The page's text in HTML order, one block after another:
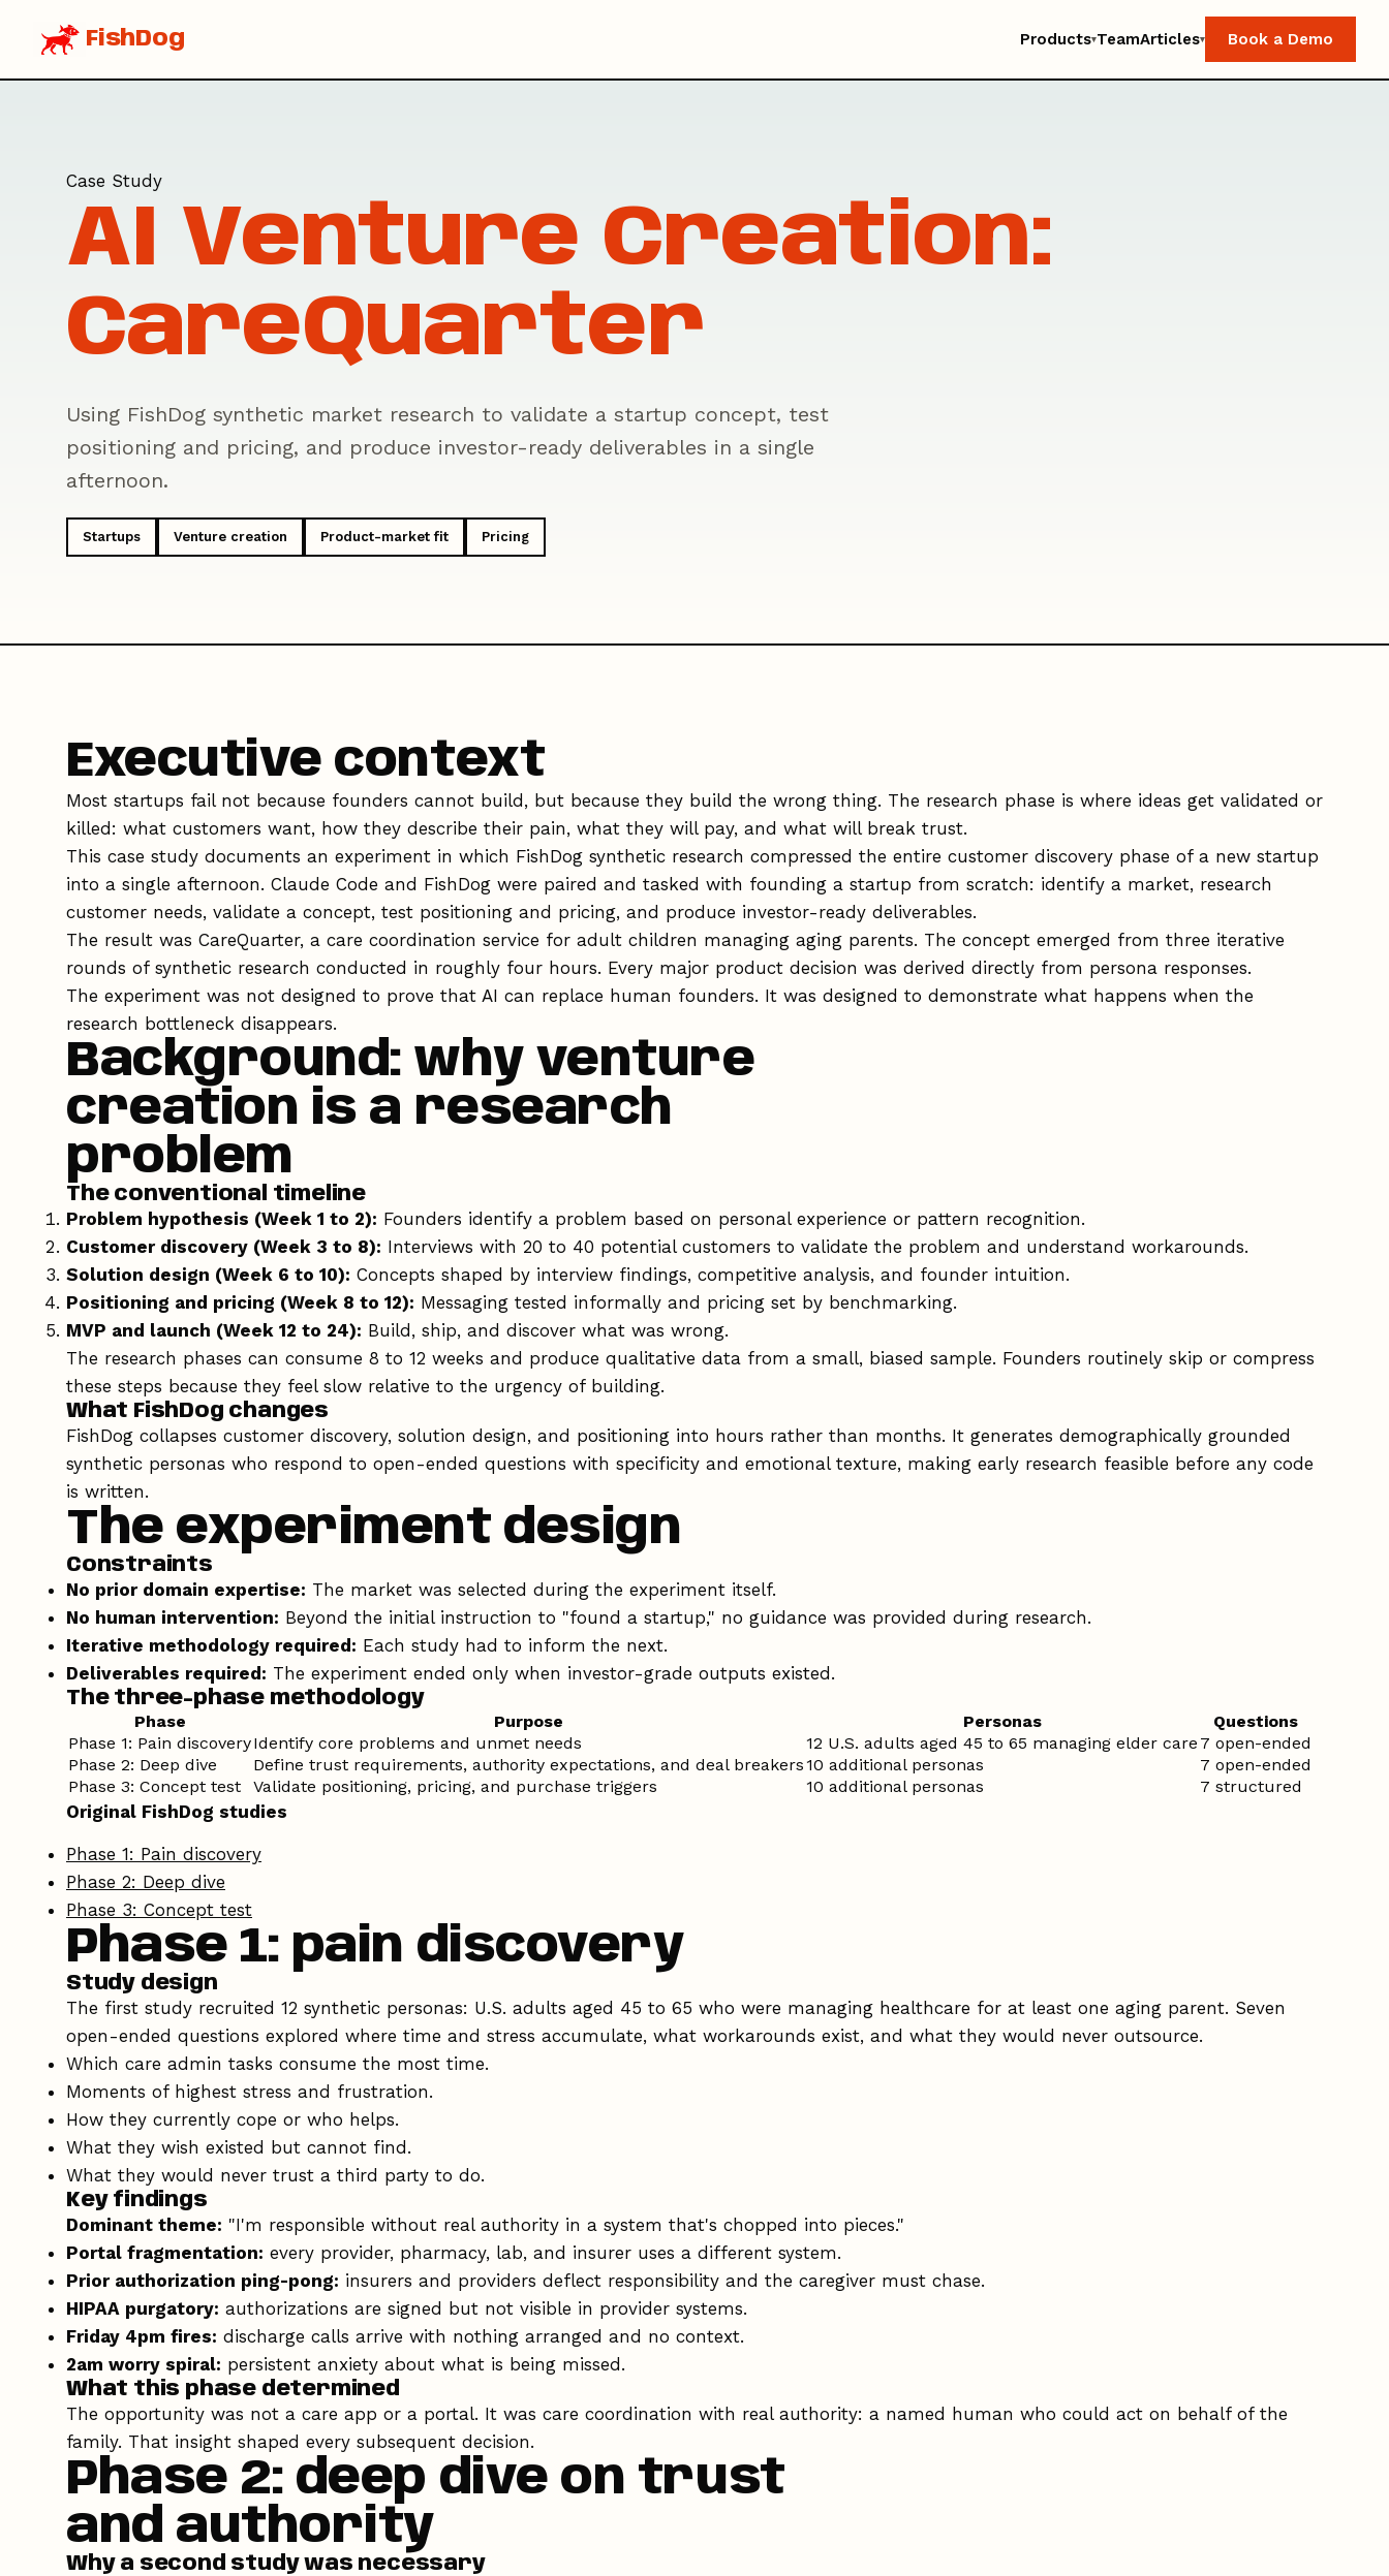
FishDog Products▾TeamArticles▾ Book a Demo
Case Study
AI Venture Creation:
CareQuarter
Using FishDog synthetic market research to validate a startup concept, test
positioning and pricing, and produce investor-ready deliverables in a single
afternoon.
Startups Venture creation Product-market fit Pricing
Executive context
Most startups fail not because founders cannot build, but because they build the wrong thing. The research phase is where ideas get validated or
killed: what customers want, how they describe their pain, what they will pay, and what will break trust.
This case study documents an experiment in which FishDog synthetic research compressed the entire customer discovery phase of a new startup
into a single afternoon. Claude Code and FishDog were paired and tasked with founding a startup from scratch: identify a market, research
customer needs, validate a concept, test positioning and pricing, and produce investor-ready deliverables.
The result was CareQuarter, a care coordination service for adult children managing aging parents. The concept emerged from three iterative
rounds of synthetic research conducted in roughly four hours. Every major product decision was derived directly from persona responses.
The experiment was not designed to prove that AI can replace human founders. It was designed to demonstrate what happens when the
research bottleneck disappears.
Background: why venture
creation is a research
problem
The conventional timeline
Problem hypothesis (Week 1 to 2): Founders identify a problem based on personal experience or pattern recognition.
Customer discovery (Week 3 to 8): Interviews with 20 to 40 potential customers to validate the problem and understand workarounds.
Solution design (Week 6 to 10): Concepts shaped by interview findings, competitive analysis, and founder intuition.
Positioning and pricing (Week 8 to 12): Messaging tested informally and pricing set by benchmarking.
MVP and launch (Week 12 to 24): Build, ship, and discover what was wrong.
The research phases can consume 8 to 12 weeks and produce qualitative data from a small, biased sample. Founders routinely skip or compress
these steps because they feel slow relative to the urgency of building.
What FishDog changes
FishDog collapses customer discovery, solution design, and positioning into hours rather than months. It generates demographically grounded
synthetic personas who respond to open-ended questions with specificity and emotional texture, making early research feasible before any code
is written.
The experiment design
Constraints
No prior domain expertise: The market was selected during the experiment itself.
No human intervention: Beyond the initial instruction to "found a startup," no guidance was provided during research.
Iterative methodology required: Each study had to inform the next.
Deliverables required: The experiment ended only when investor-grade outputs existed.
The three-phase methodology
Phase Purpose Personas
Questions
Phase 1: Pain discoveryIdentify core problems and unmet needs 12 U.S. adults aged 45 to 65 managing elder care 7 open-ended
Phase 2: Deep dive
Define trust requirements, authority expectations, and deal breakers 10 additional personas
7 open-ended
Phase 3: Concept test
Validate positioning, pricing, and purchase triggers 10 additional personas 7 structured
Original FishDog studies
Phase 1: Pain discovery
Phase 2: Deep dive
Phase 3: Concept test
Phase 1: pain discovery
Study design
The first study recruited 12 synthetic personas: U.S. adults aged 45 to 65 who were managing healthcare for at least one aging parent. Seven
open-ended questions explored where time and stress accumulate, what workarounds exist, and what they would never outsource.
Which care admin tasks consume the most time.
Moments of highest stress and frustration.
How they currently cope or who helps.
What they wish existed but cannot find.
What they would never trust a third party to do.
Key findings
Dominant theme: "I'm responsible without real authority in a system that's chopped into pieces."
Portal fragmentation: every provider, pharmacy, lab, and insurer uses a different system.
Prior authorization ping-pong: insurers and providers deflect responsibility and the caregiver must chase.
HIPAA purgatory: authorizations are signed but not visible in provider systems.
Friday 4pm fires: discharge calls arrive with nothing arranged and no context.
2am worry spiral: persistent anxiety about what is being missed.
What this phase determined
The opportunity was not a care app or a portal. It was care coordination with real authority: a named human who could act on behalf of the
family. That insight shaped every subsequent decision.
Phase 2: deep dive on trust
and authority
Why a second study was necessary